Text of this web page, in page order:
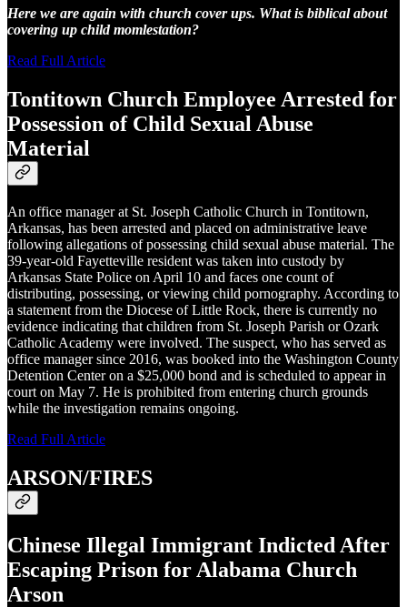
Here we are again with church cover ups. What is biblical about
covering up child momlestation?
Read Full Article
Tontitown Church Employee Arrested for
Possession of Child Sexual Abuse
Material
An office manager at St. Joseph Catholic Church in Tontitown,
Arkansas, has been arrested and placed on administrative leave
following allegations of possessing child sexual abuse material. The
39-year-old Fayetteville resident was taken into custody by
Arkansas State Police on April 10 and faces one count of
distributing, possessing, or viewing child pornography. According to
a statement from the Diocese of Little Rock, there is currently no
evidence indicating that children from St. Joseph Parish or Ozark
Catholic Academy were involved. The suspect, who has served as
office manager since 2016, was booked into the Washington County
Detention Center on a $25,000 bond and is scheduled to appear in
court on May 7. He is prohibited from entering church grounds
while the investigation remains ongoing.
Read Full Article
ARSON/FIRES
Chinese Illegal Immigrant Indicted After
Escaping Prison for Alabama Church
Arson